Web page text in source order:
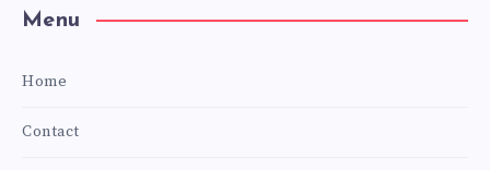
Menu
Home
Contact